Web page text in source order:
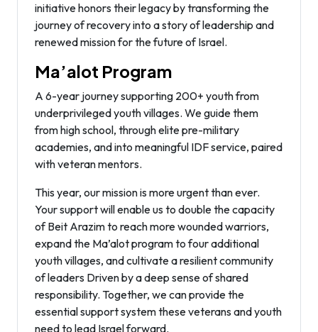
initiative honors their legacy by transforming the
journey of recovery into a story of leadership and
renewed mission for the future of Israel.
Ma’alot Program
A 6-year journey supporting 200+ youth from
underprivileged youth villages. We guide them
from high school, through elite pre-military
academies, and into meaningful IDF service, paired
with veteran mentors.
This year, our mission is more urgent than ever.
Your support will enable us to double the capacity
of Beit Arazim to reach more wounded warriors,
expand the Ma’alot program to four additional
youth villages, and cultivate a resilient community
of leaders Driven by a deep sense of shared
responsibility. Together, we can provide the
essential support system these veterans and youth
need to lead Israel forward.